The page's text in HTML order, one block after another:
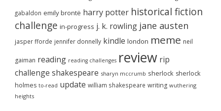
gabaldon emily brontë harry potter historical fiction
challenge in-progress j. k. rowling jane austen
jasper fforde jennifer donnelly kindle london meme neil
gaiman reading reading challenges review rip
challenge shakespeare sharyn mccrumb sherlock sherlock
holmes to-read update william shakespeare writing wuthering
heights